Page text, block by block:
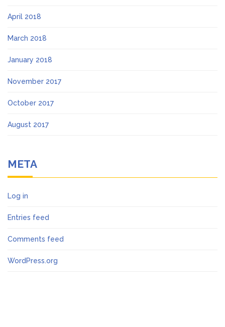
April 2018
March 2018
January 2018
November 2017
October 2017
August 2017
META
Log in
Entries feed
Comments feed
WordPress.org